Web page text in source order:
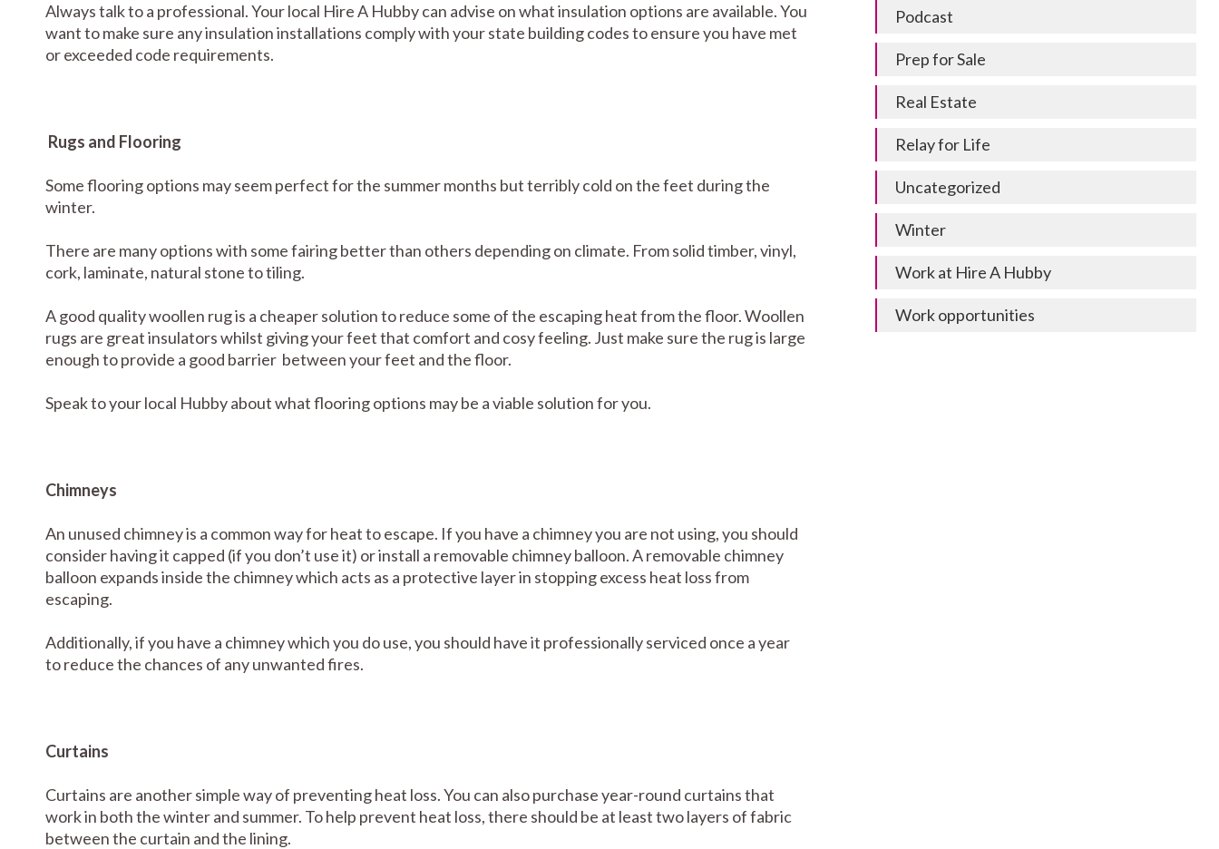
Always talk to a professional. Your local Hire A Hubby can advise on what insulation options are available. You
want to make sure any insulation installations comply with your state building codes to ensure you have met
or exceeded code requirements.
Rugs and Flooring
Some flooring options may seem perfect for the summer months but terribly cold on the feet during the
winter.
There are many options with some fairing better than others depending on climate. From solid timber, vinyl,
cork, laminate, natural stone to tiling.
A good quality woollen rug is a cheaper solution to reduce some of the escaping heat from the floor. Woollen
rugs are great insulators whilst giving your feet that comfort and cosy feeling. Just make sure the rug is large
enough to provide a good barrier between your feet and the floor.
Speak to your local Hubby about what flooring options may be a viable solution for you.
Chimneys
An unused chimney is a common way for heat to escape. If you have a chimney you are not using, you should
consider having it capped (if you don’t use it) or install a removable chimney balloon. A removable chimney
balloon expands inside the chimney which acts as a protective layer in stopping excess heat loss from
escaping.
Additionally, if you have a chimney which you do use, you should have it professionally serviced once a year
to reduce the chances of any unwanted fires.
Curtains
Curtains are another simple way of preventing heat loss. You can also purchase year-round curtains that
work in both the winter and summer. To help prevent heat loss, there should be at least two layers of fabric
between the curtain and the lining.
Podcast
Prep for Sale
Real Estate
Relay for Life
Uncategorized
Winter
Work at Hire A Hubby
Work opportunities